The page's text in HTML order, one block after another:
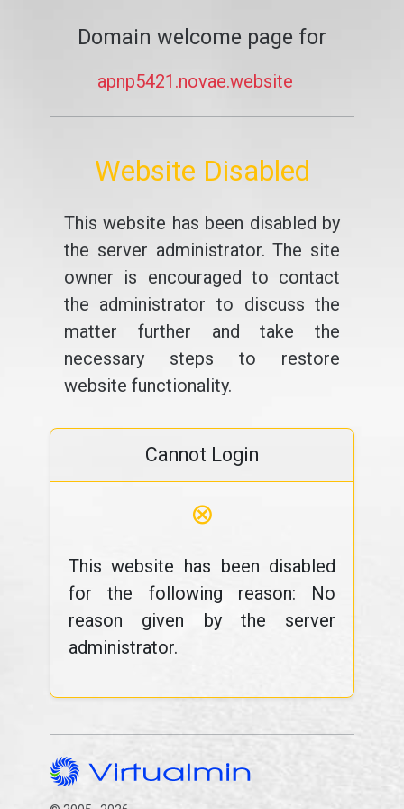
Domain welcome page for
apnp5421.novae.website
Website Disabled
This website has been disabled by
the server administrator. The site
owner is encouraged to contact
the administrator to discuss the
matter further and take the
necessary steps to restore
website functionality.
Cannot Login
⊗
This website has been disabled
for the following reason: No
reason given by the server
administrator.